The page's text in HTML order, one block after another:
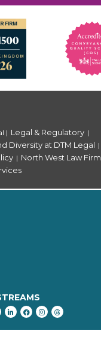
| Legal & Regulatory |
Diversity at DTM Legal |
| North West Law Firm